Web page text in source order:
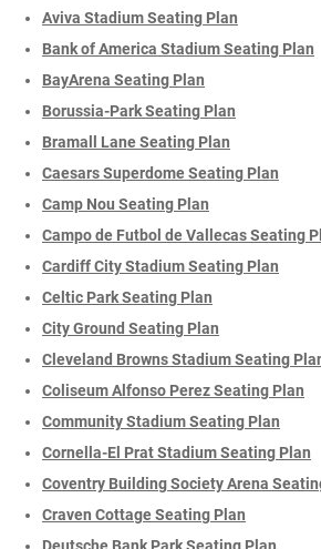
Aviva Stadium Seating Plan
Bank of America Stadium Seating Plan
BayArena Seating Plan
Borussia-Park Seating Plan
Bramall Lane Seating Plan
Caesars Superdome Seating Plan
Camp Nou Seating Plan
Campo de Futbol de Vallecas Seating
Cardiff City Stadium Seating Plan
Celtic Park Seating Plan
City Ground Seating Plan
Cleveland Browns Stadium Seating
Coliseum Alfonso Perez Seating Plan
Community Stadium Seating Plan
Cornella-El Prat Stadium Seating Plan
Coventry Building Society Arena
Craven Cottage Seating Plan
Deutsche Bank Park Seating Plan